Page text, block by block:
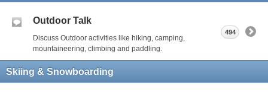
Outdoor Talk
Discuss Outdoor activities like hiking, camping,
mountaineering, climbing and paddling.
494
Skiing & Snowboarding